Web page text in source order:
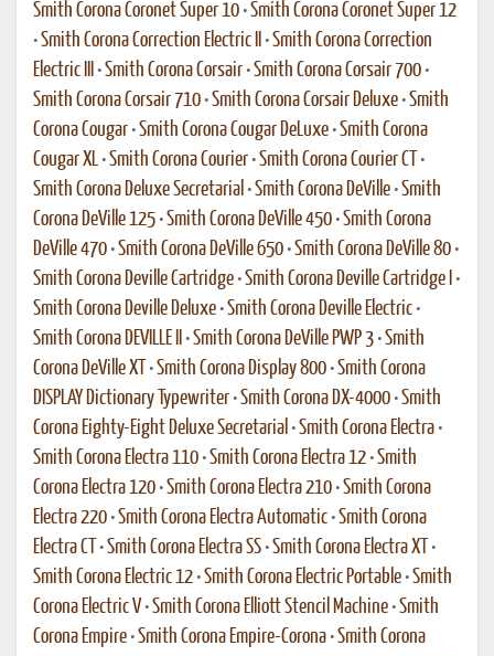
Smith Corona Coronet Super 10 •Smith Corona Coronet Super 12
•Smith Corona Correction Electric II •Smith Corona Correction
Electric III
•Smith Corona Corsair •Smith Corona Corsair 700 •
Smith Corona Corsair 710 •Smith Corona Corsair Deluxe •Smith
Corona Cougar •Smith Corona Cougar DeLuxe •Smith Corona
Cougar XL •Smith Corona Courier •Smith Corona Courier CT
•
Smith Corona Deluxe Secretarial •Smith Corona DeVille •Smith
Corona DeVille 125 •Smith Corona DeVille 450 •Smith Corona
DeVille 470 •Smith Corona DeVille 650 •Smith Corona DeVille 80 •
Smith Corona Deville Cartridge •Smith Corona Deville Cartridge I •
Smith Corona Deville Deluxe •Smith Corona Deville Electric •
Smith Corona DEVILLE II
•Smith Corona DeVille PWP 3 •Smith
Corona DeVille XT •Smith Corona Display 800 •Smith Corona
DISPLAY Dictionary Typewriter •Smith Corona DX-4000 •Smith
Corona Eighty-Eight Deluxe Secretarial •Smith Corona Electra •
Smith Corona Electra 110 •Smith Corona Electra 12 •Smith
Corona Electra 120 •Smith Corona Electra 210 •Smith Corona
Electra 220 •Smith Corona Electra Automatic •Smith Corona
Electra CT
•Smith Corona Electra SS •Smith Corona Electra XT •
Smith Corona Electric 12 •Smith Corona Electric Portable •Smith
Corona Electric V •Smith Corona Elliott Stencil Machine •Smith
Corona Empire •Smith Corona Empire-Corona •Smith Corona